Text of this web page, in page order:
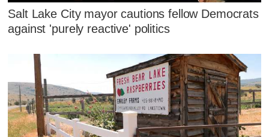
Salt Lake City mayor cautions fellow Democrats
against 'purely reactive' politics